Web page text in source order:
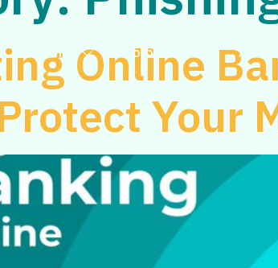
Personal Corporate About
Online
Your